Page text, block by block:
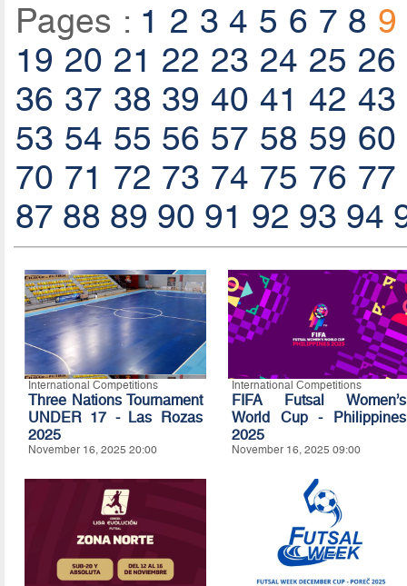
Pages : 1 2 3 4 5 6 7 8 9
19 20 21 22 23 24 25 26
36 37 38 39 40 41 42 43
53 54 55 56 57 58 59 60
70 71 72 73 74 75 76 77
87 88 89 90 91 92 93 94
International Competitions
Three Nations Tournament
UNDER 17 - Las Rozas
2025
November 16, 2025 20:00
International Competitions
FIFA Futsal Women’s
World Cup - Philippines
2025
November 16, 2025 09:00